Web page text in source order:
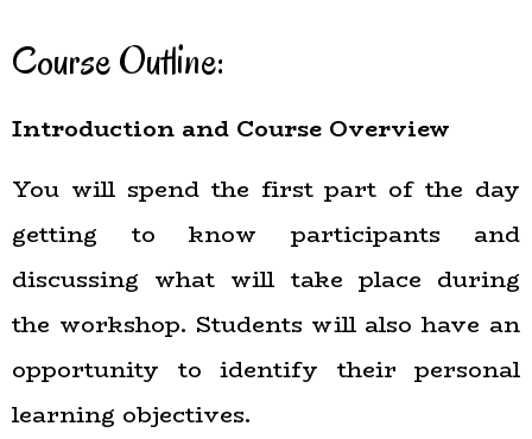
Course Outline:
Introduction and Course Overview
You will spend the first part of the day
getting to know participants and
discussing what will take place during
the workshop. Students will also have an
opportunity to identify their personal
learning objectives.